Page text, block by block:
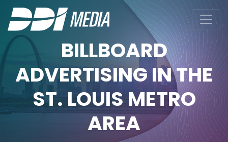
BILLBOARD
ADVERTISING IN THE
ST. LOUIS METRO
AREA